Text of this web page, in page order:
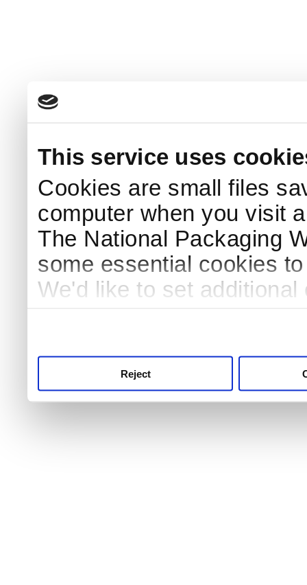
This service uses
Cookies are small files
computer when you visit
The National Packaging
some essential cookies
We'd like to set
Reject